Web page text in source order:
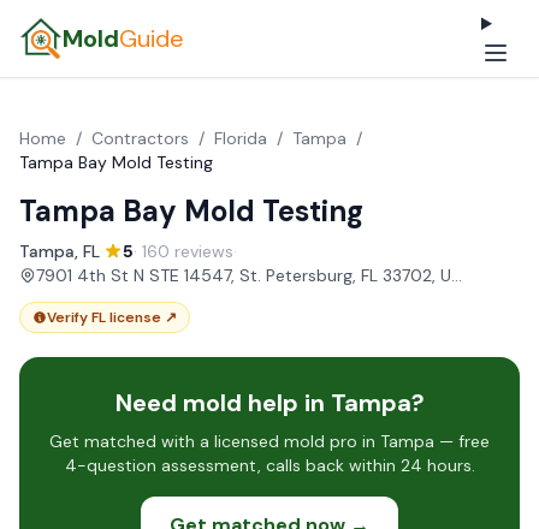
MoldGuide
Home / Contractors / Florida / Tampa /
Tampa Bay Mold Testing
Tampa Bay Mold Testing
Tampa, FL· 5· 160 reviews·
7901 4th St N STE 14547, St. Petersburg, FL 33702, USA
Verify FL license ↗
Need mold help in Tampa?
Get matched with a licensed mold pro in Tampa — free
4-question assessment, calls back within 24 hours.